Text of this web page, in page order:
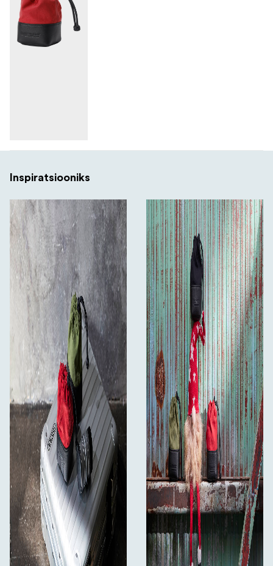
Inspiratsiooniks